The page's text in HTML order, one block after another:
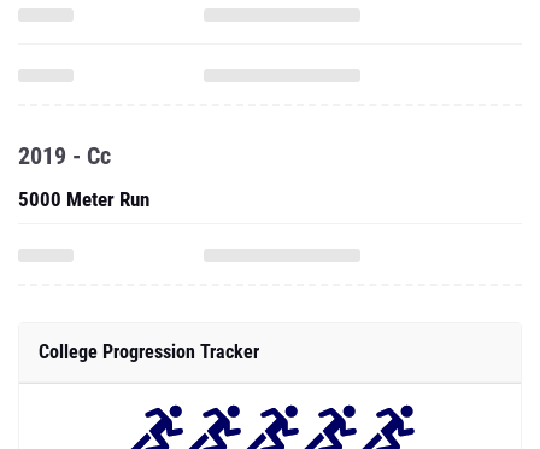
2019 - Cc
5000 Meter Run
College Progression Tracker